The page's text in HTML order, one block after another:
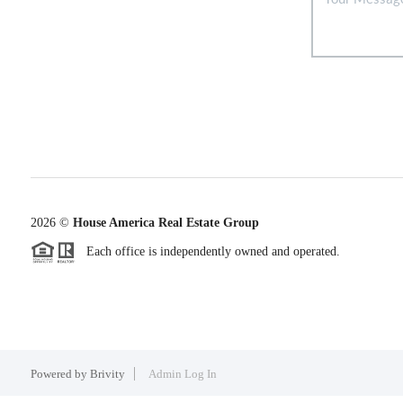
2026© House America Real Estate Group
Each office is independently owned and operated.
Powered by Brivity Admin Log In